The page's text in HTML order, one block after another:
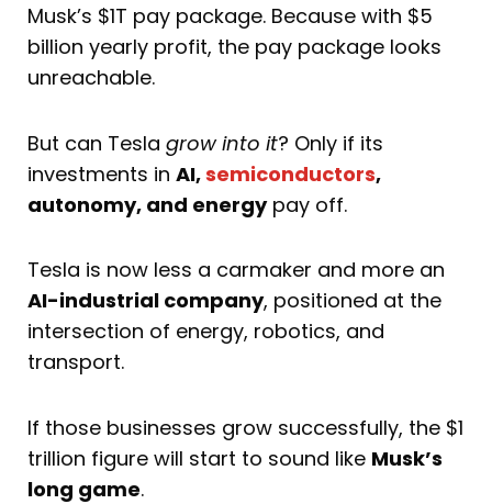
Musk’s $1T pay package. Because with $5
billion yearly profit, the pay package looks
unreachable.
But can Tesla grow into it? Only if its
investments in AI,semiconductors,
autonomy, and energypay off.
Tesla is now less a carmaker and more an
AI-industrial company, positioned at the
intersection of energy, robotics, and
transport.
If those businesses grow successfully, the $1
trillion figure will start to sound like Musk’s
long game.